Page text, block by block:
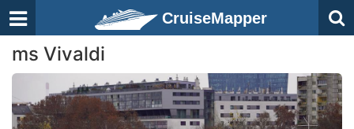
CruiseMapper
ms Vivaldi